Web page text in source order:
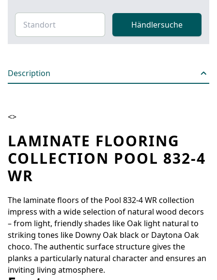
Händlersuche
Description
<>
LAMINATE FLOORING
COLLECTION POOL 832-4
WR
The laminate floors of the Pool 832-4 WR collection
impress with a wide selection of natural wood decors
– from light, friendly shades like Oak light natural to
striking tones like Downy Oak black or Daytona Oak
choco. The authentic surface structure gives the
planks a particularly natural character and ensures an
inviting living atmosphere.